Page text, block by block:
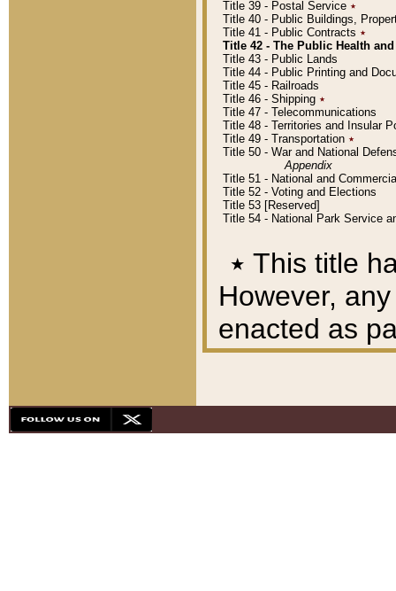
Title 39 - Postal Service ٭
Title 40 - Public Buildings,
Title 41 - Public Contracts ٭
Title 42 - The Public Health
Title 43 - Public Lands
Title 44 - Public Printing and
Title 45 - Railroads
Title 46 - Shipping ٭
Title 47 - Telecommunications
Title 48 - Territories and Insular
Title 49 - Transportation ٭
Title 50 - War and National
Appendix
Title 51 - National and
Title 52 - Voting and Elections
Title 53 [Reserved]
Title 54 - National Park Service
٭ This title
However,
enacted as